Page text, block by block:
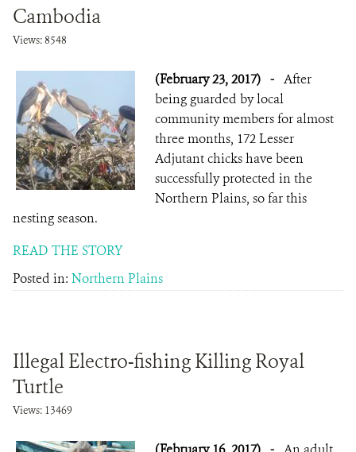
Cambodia
Views: 8548
(February 23, 2017) - After
being guarded by local
community members for almost
three months, 172 Lesser
Adjutant chicks have been
successfully protected in the
Northern Plains, so far this
nesting season.
READ THE STORY
Posted in: Northern Plains
Illegal Electro-fishing Killing Royal
Turtle
Views: 13469